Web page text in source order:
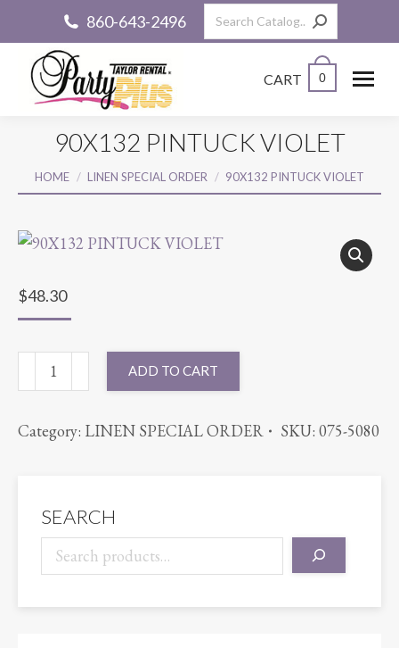
860-643-2496 Search:
CART 0
90X132 PINTUCK VIOLET
You are here:
HOME LINEN SPECIAL ORDER 90X132 PINTUCK VIOLET
$48.30
90X132
PINTUCK
quantity
ADD TO CART
Category: LINEN SPECIAL ORDER SKU: 075-5080
SEARCH